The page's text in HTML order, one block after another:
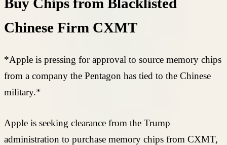
Chinese Firm CXMT
*Apple is pressing for approval to source memory chips
from a company the Pentagon has tied to the Chinese
military.*
Apple is seeking clearance from the Trump
administration to purchase memory chips from CXMT,